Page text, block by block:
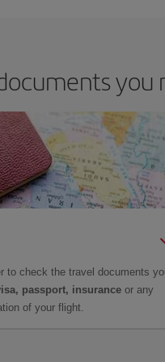
you
to check the travel documents
passport, insurance or any
of your flight.